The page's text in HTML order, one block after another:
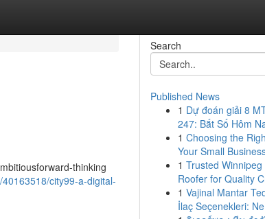
thinking
city99-a-digital-
Search
Published News
1 Dự đoán giải 8
247: Bắt Số Hôm
1 Choosing the
Your Small
1 Trusted Winnipeg
Roofer for Quality
1 Vajinal Mantar
İlaç Seçenekleri: